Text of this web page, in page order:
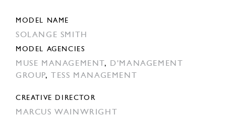
MODEL NAME
SOLANGE SMITH
MODEL AGENCIES
MUSE MANAGEMENT,
D'MANAGEMENT
GROUP, TESS MANAGEMENT
CREATIVE DIRECTOR
MARCUS WAINWRIGHT